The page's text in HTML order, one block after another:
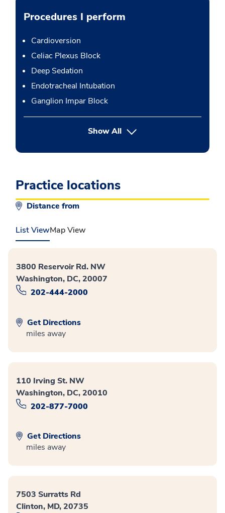
Procedures I perform
Cardioversion
Celiac Plexus Block
Deep Sedation
Endotracheal Intubation
Ganglion Impar Block
Show Allbutton Press enter to expand
Practice locations
Distance from
List ViewMap View
3800 Reservoir Rd. NW
Washington, DC, 20007
202-444-2000
Get Directions
miles away
110 Irving St. NW
Washington, DC, 20010
202-877-7000
Get Directions
miles away
7503 Surratts Rd
Clinton, MD, 20735